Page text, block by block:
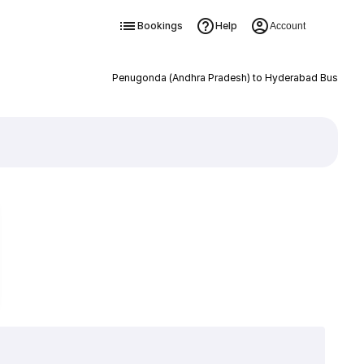
Bookings Help Account
Penugonda (Andhra Pradesh) to Hyderabad Bus